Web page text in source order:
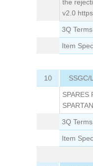
the
v2.0
3Q
Item
10 SSGC/
SPARES
3Q
Item